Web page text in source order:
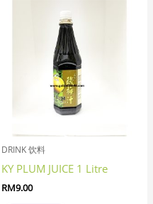
DRINK 饮料
KY PLUM JUICE 1 Litre
RM9.00